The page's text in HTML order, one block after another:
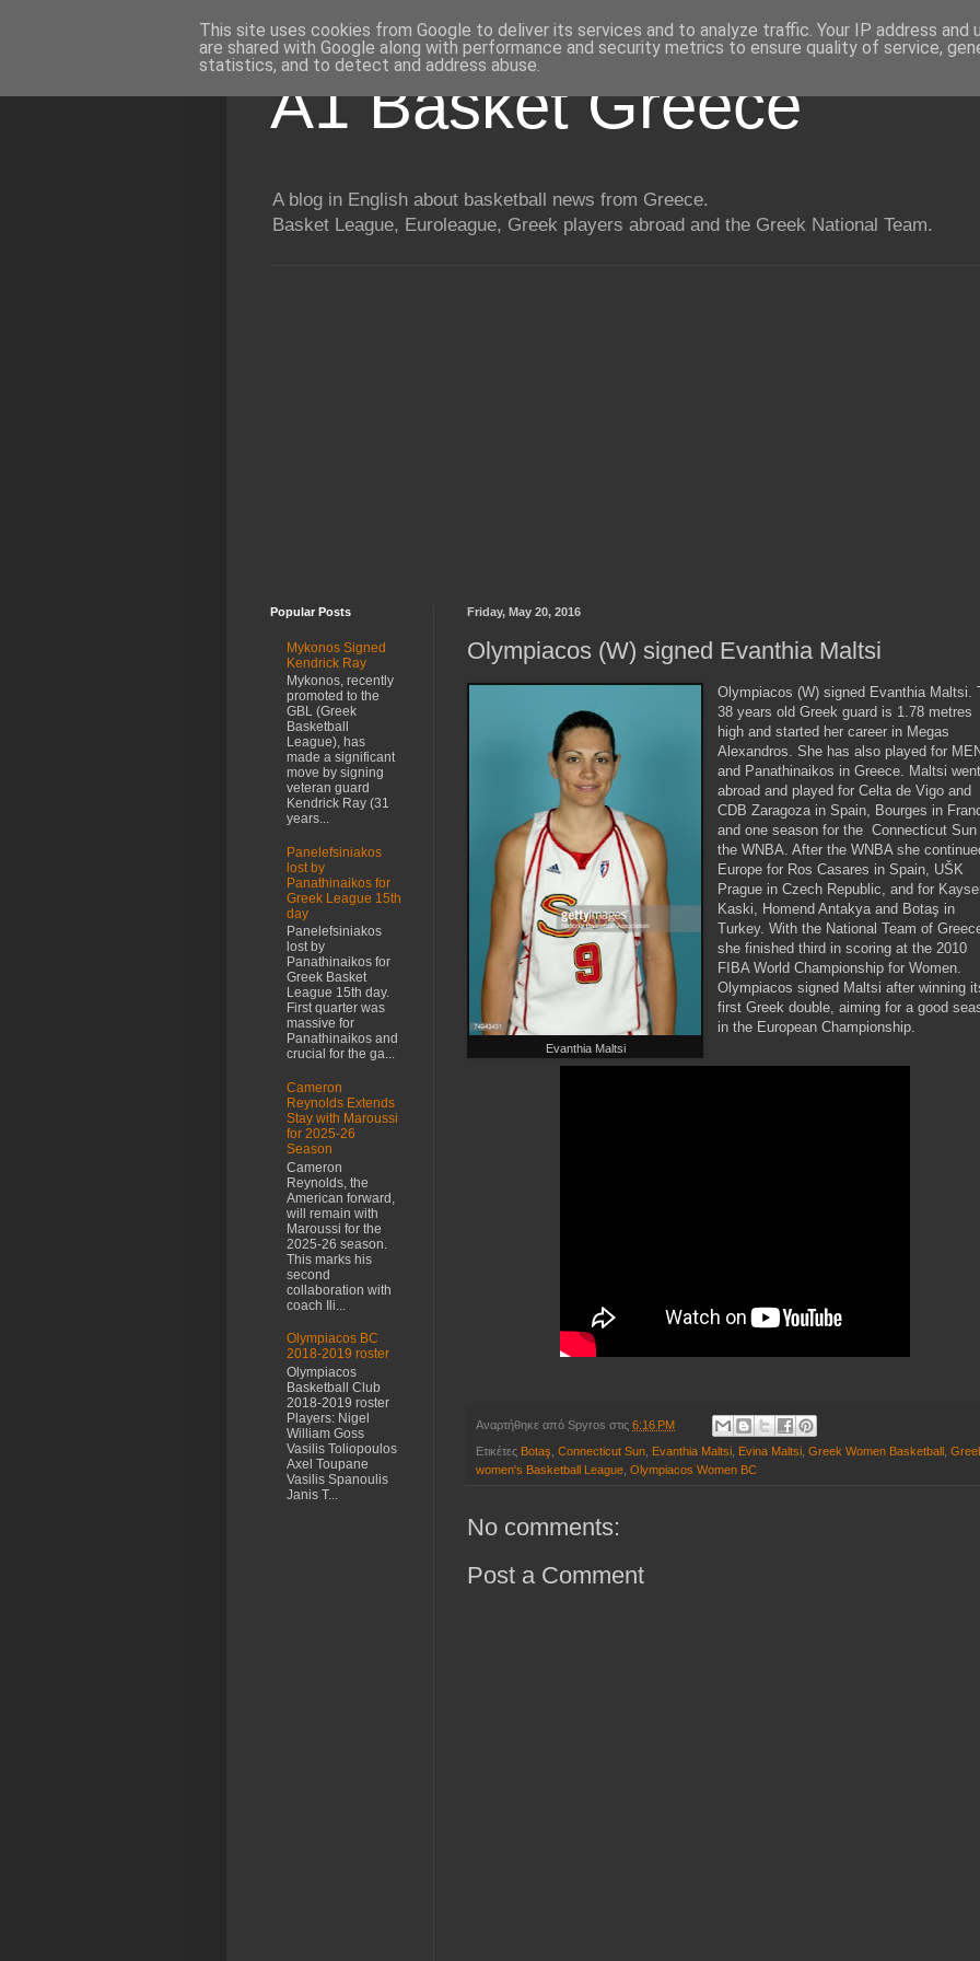
A1 Basket Greece
A blog in English about basketball news from Greece.
Basket League, Euroleague, Greek players abroad and the Greek National Team.
Friday, May 20, 2016
Olympiacos (W) signed Evanthia Maltsi
Evanthia Maltsi
Olympiacos (W) signed Evanthia Maltsi.
38 years old Greek guard is 1.78 metres
high and started her career in Megas
Alexandros. She has also played for
and Panathinaikos in Greece. Maltsi went
abroad and played for Celta de Vigo and
CDB Zaragoza in Spain, Bourges in
and one season for the Connecticut Sun
the WNBA. After the WNBA she
Europe for Ros Casares in Spain, UŠK
Prague in Czech Republic, and for
Kaski, Homend Antakya and Botaş in
Turkey. With the National Team of
she finished third in scoring at the 2010
FIBA World Championship for Women.
Olympiacos signed Maltsi after winning
first Greek double, aiming for a good
in the European Championship.
Αναρτήθηκε από Spyros στις 6:16 PM
Ετικέτες Botaş Connecticut Sun Evanthia Maltsi Evina Maltsi Greek Women Basketball
women's Basketball League Olympiacos Women BC
No comments:
Post a Comment
Popular Posts
Mykonos Signed
Kendrick Ray
Mykonos, recently
promoted to the
GBL (Greek
Basketball
League), has
made a significant
move by signing
veteran guard
Kendrick Ray (31
years...
Panelefsiniakos
lost by
Panathinaikos for
Greek League 15th
day
Panelefsiniakos
lost by
Panathinaikos for
Greek Basket
League 15th day.
First quarter was
massive for
Panathinaikos and
crucial for the ga...
Cameron
Reynolds Extends
Stay with Maroussi
for 2025-26
Season
Cameron
Reynolds, the
American forward,
will remain with
Maroussi for the
2025-26 season.
This marks his
second
collaboration with
coach Ili...
Olympiacos BC
2018-2019 roster
Olympiacos
Basketball Club
2018-2019 roster
Players: Nigel
William Goss
Vasilis Toliopoulos
Axel Toupane
Vasilis Spanoulis
Janis T...
This site uses cookies from Google to deliver its services and to analyze traffic. Your IP address and
are shared with Google along with performance and security metrics to ensure quality of service,
statistics, and to detect and address abuse.